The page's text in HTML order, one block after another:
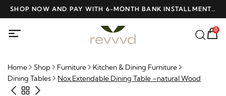
SHOP NOW AND PAY WITH 6-MONTH BANK INSTALLMENTS
AT NO INTEREST
0
Home Shop Furniture
Kitchen & Dining Furniture
Dining Tables
Nox Extendable Dining Table –natural Wood